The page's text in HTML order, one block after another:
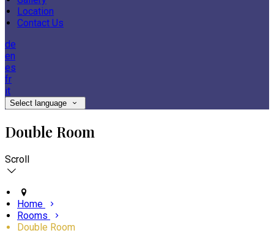
Location
Contact Us
de
en
es
fr
it
Select language
Double Room
Scroll
Home
Rooms
Double Room